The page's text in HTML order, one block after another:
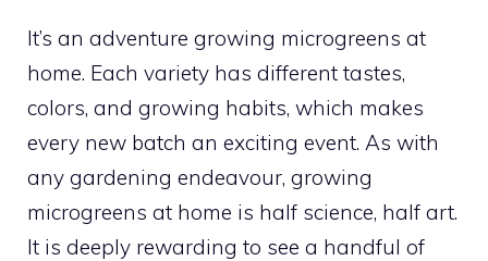
It’s an adventure growing microgreens at
home. Each variety has different tastes,
colors, and growing habits, which makes
every new batch an exciting event. As with
any gardening endeavour, growing
microgreens at home is half science, half art.
It is deeply rewarding to see a handful of